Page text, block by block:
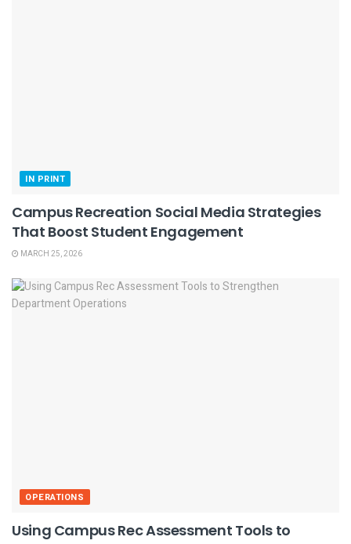
IN PRINT
Campus Recreation Social Media Strategies
That Boost Student Engagement
MARCH 25, 2026
OPERATIONS
Using Campus Rec Assessment Tools to